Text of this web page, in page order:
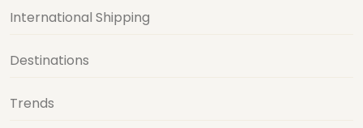
International Shipping
Destinations
Trends